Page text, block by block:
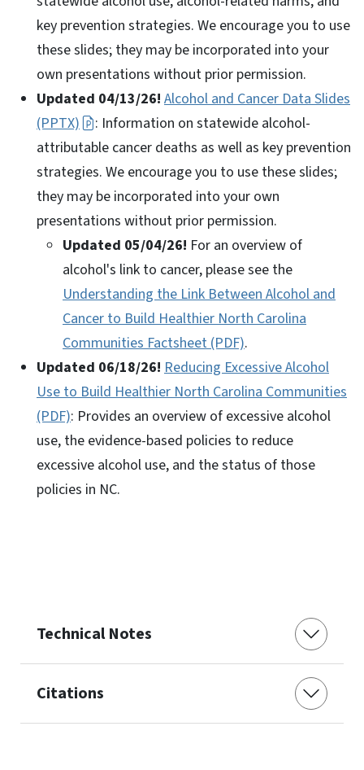
key prevention strategies. We encourage you to use
these slides; they may be incorporated into your
own presentations without prior permission.
Updated 04/13/26! Alcohol and Cancer Data Slides
(PPTX)
: Information on statewide alcohol-
attributable cancer deaths as well as key prevention
strategies. We encourage you to use these slides;
they may be incorporated into your own
presentations without prior permission.
Updated 05/04/26! For an overview of
alcohol's link to cancer, please see the
Understanding the Link Between Alcohol and
Cancer to Build Healthier North Carolina
Communities Factsheet (PDF).
Updated 06/18/26! Reducing Excessive Alcohol
Use to Build Healthier North Carolina Communities
(PDF): Provides an overview of excessive alcohol
use, the evidence-based policies to reduce
excessive alcohol use, and the status of those
policies in NC.
Technical Notes
Citations